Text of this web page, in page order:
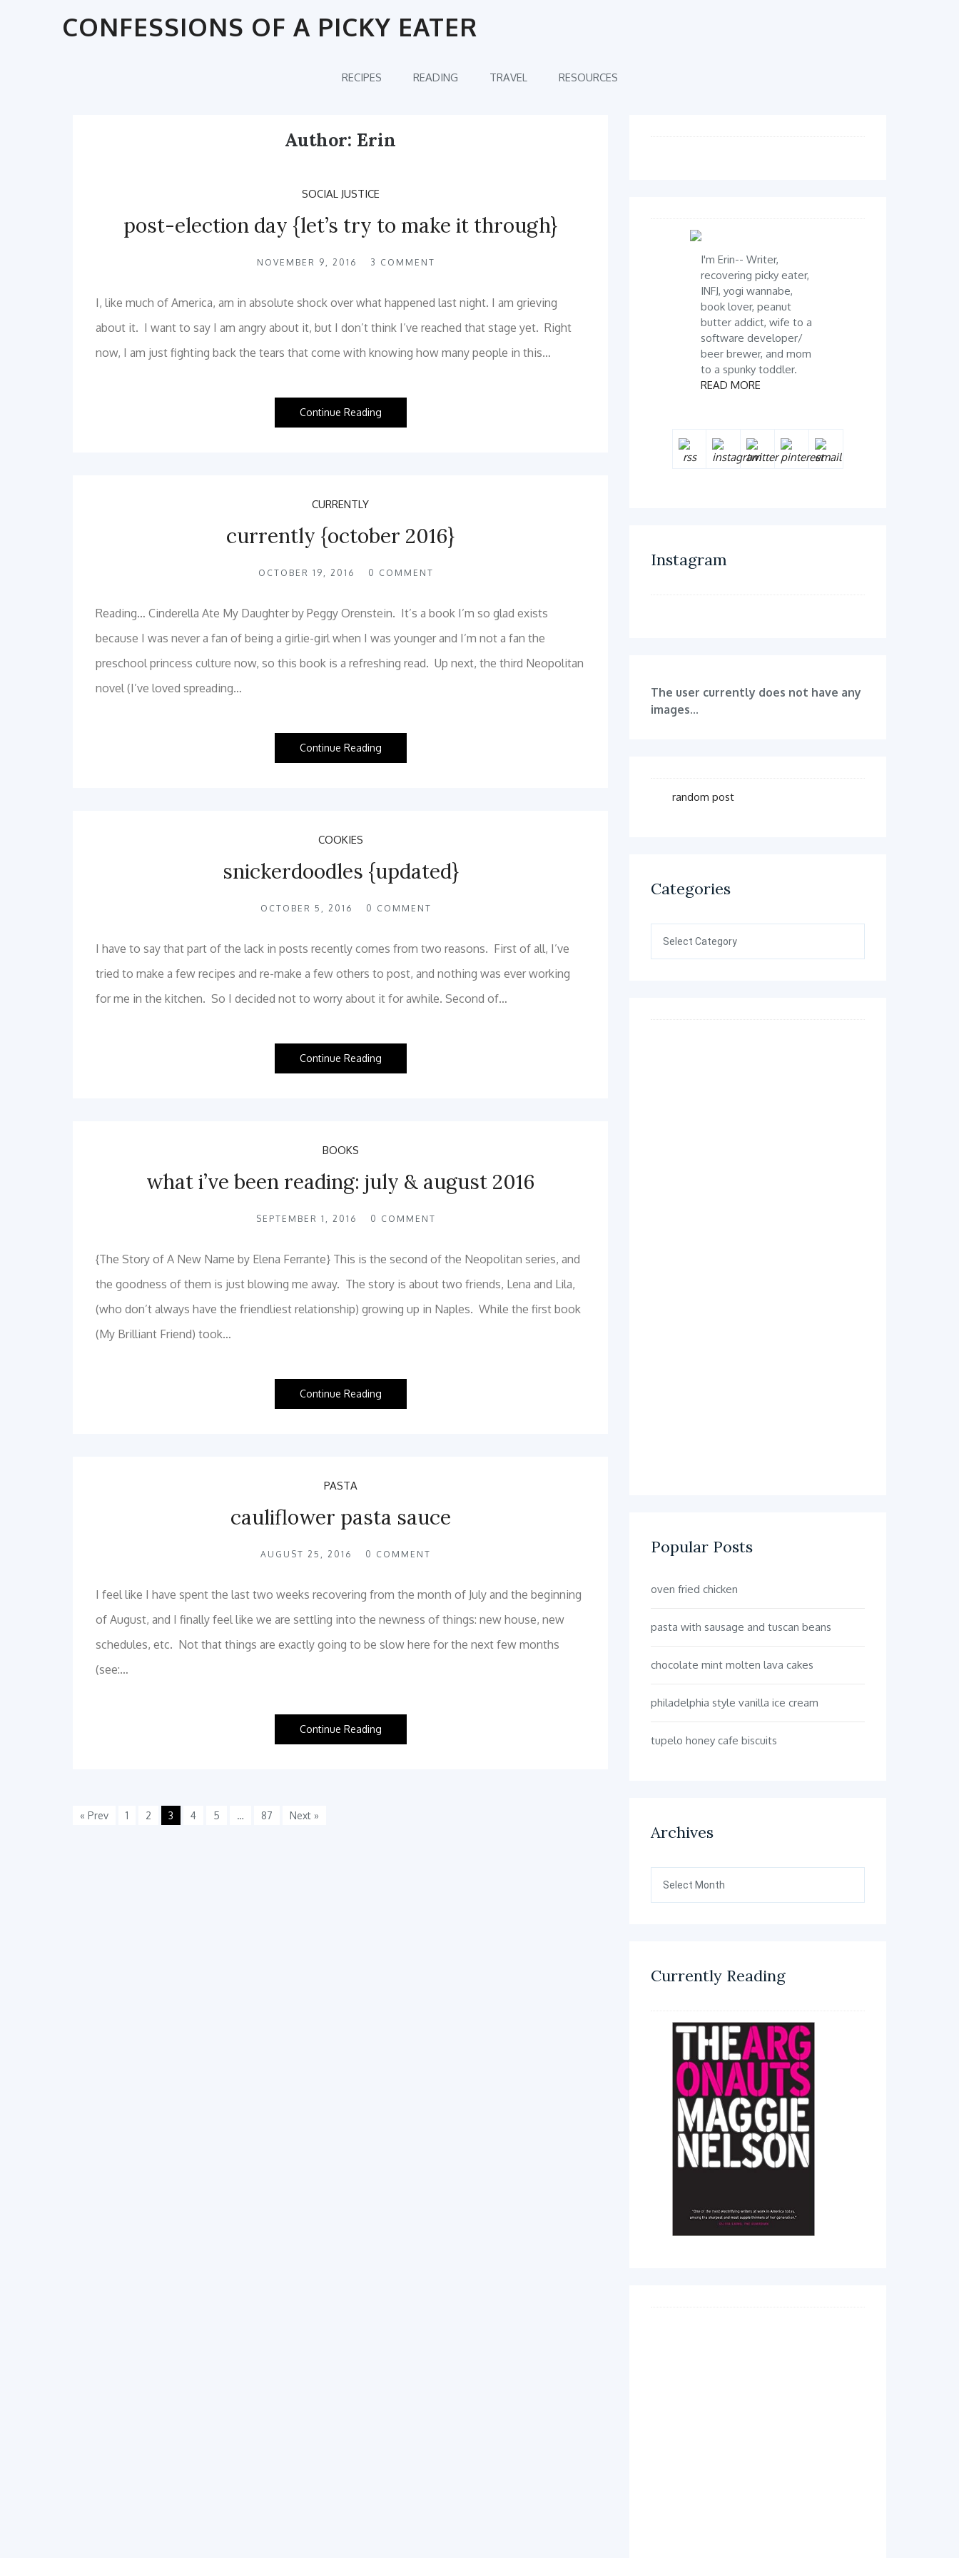
CONFESSIONS OF A PICKY EATER
RECIPES READING TRAVEL RESOURCES
Author: Erin
SOCIAL JUSTICE
post-election day {let’s try to make it through}
NOVEMBER 9, 2016 3 COMMENT
I, like much of America, am in absolute shock over what happened last night. I am grieving
about it. I want to say I am angry about it, but I don’t think I’ve reached that stage yet. Right
now, I am just fighting back the tears that come with knowing how many people in this…
Continue Reading
CURRENTLY
currently {october 2016}
OCTOBER 19, 2016 0 COMMENT
Reading… Cinderella Ate My Daughter by Peggy Orenstein. It’s a book I’m so glad exists
because I was never a fan of being a girlie-girl when I was younger and I’m not a fan the
preschool princess culture now, so this book is a refreshing read. Up next, the third Neopolitan
novel (I’ve loved spreading…
Continue Reading
COOKIES
snickerdoodles {updated}
OCTOBER 5, 2016 0 COMMENT
I have to say that part of the lack in posts recently comes from two reasons. First of all, I’ve
tried to make a few recipes and re-make a few others to post, and nothing was ever working
for me in the kitchen. So I decided not to worry about it for awhile. Second of…
Continue Reading
BOOKS
what i’ve been reading: july & august 2016
SEPTEMBER 1, 2016 0 COMMENT
{The Story of A New Name by Elena Ferrante} This is the second of the Neopolitan series, and
the goodness of them is just blowing me away. The story is about two friends, Lena and Lila,
(who don’t always have the friendliest relationship) growing up in Naples. While the first book
(My Brilliant Friend) took…
Continue Reading
PASTA
cauliflower pasta sauce
AUGUST 25, 2016 0 COMMENT
I feel like I have spent the last two weeks recovering from the month of July and the beginning
of August, and I finally feel like we are settling into the newness of things: new house, new
schedules, etc. Not that things are exactly going to be slow here for the next few months
(see:…
Continue Reading
« Prev 1 2 3 4 5 … 87 Next »
I'm Erin-- Writer,
recovering picky eater,
INFJ, yogi wannabe,
book lover, peanut
butter addict, wife to a
software developer/
beer brewer, and mom
to a spunky toddler.
READ MORE
Instagram
The user currently does not have any
images...
random post
Categories
Popular Posts
oven fried chicken
pasta with sausage and tuscan beans
chocolate mint molten lava cakes
philadelphia style vanilla ice cream
tupelo honey cafe biscuits
Archives
Currently Reading